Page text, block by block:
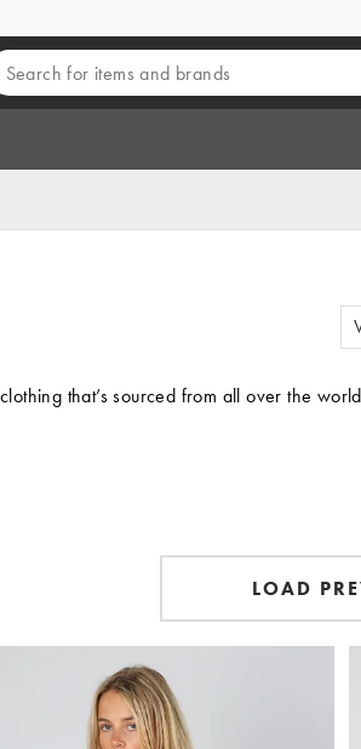
that’s sourced from all over the
LOAD